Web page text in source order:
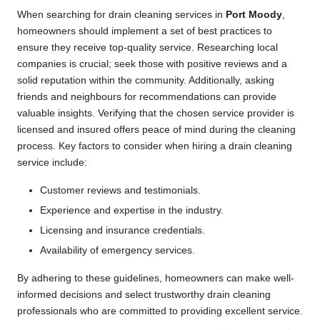
When searching for drain cleaning services in Port Moody
homeowners should implement a set of best practices to
ensure they receive top-quality service. Researching local
companies is crucial; seek those with positive reviews and a
solid reputation within the community. Additionally, asking
friends and neighbours for recommendations can provide
valuable insights. Verifying that the chosen service provider is
licensed and insured offers peace of mind during the cleaning
process. Key factors to consider when hiring a drain cleaning
service include:
Customer reviews and testimonials.
Experience and expertise in the industry.
Licensing and insurance credentials.
Availability of emergency services.
By adhering to these guidelines, homeowners can make well-
informed decisions and select trustworthy drain cleaning
professionals who are committed to providing excellent service.